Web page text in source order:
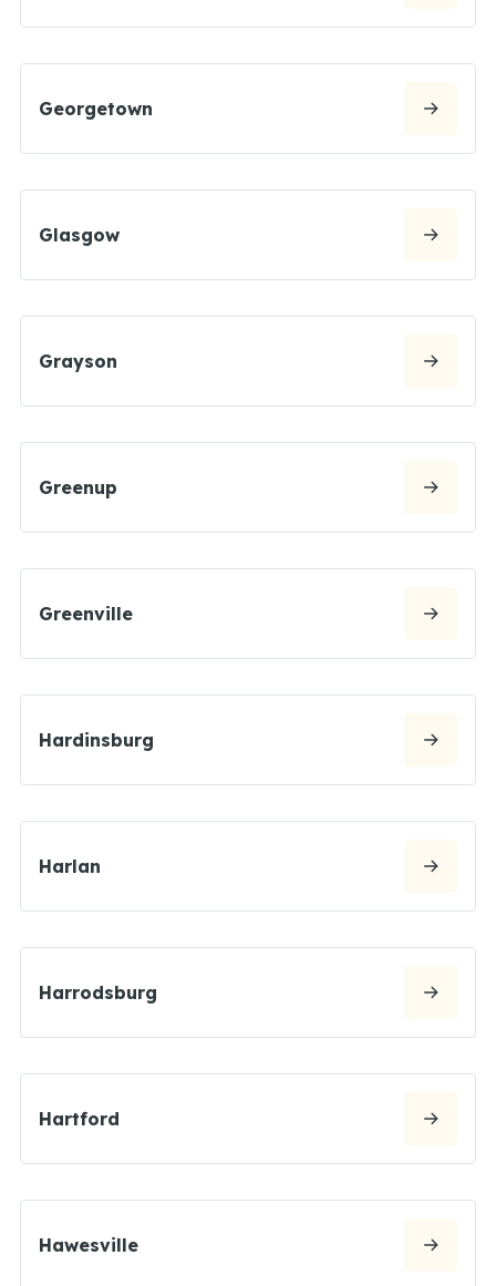
Georgetown
Glasgow
Grayson
Greenup
Greenville
Hardinsburg
Harlan
Harrodsburg
Hartford
Hawesville